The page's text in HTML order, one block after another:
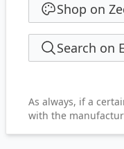
Shop on
Search on
As always, if a
with the